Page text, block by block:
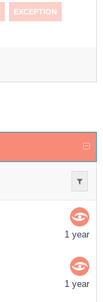
EXCEPTION
1 year
1 year